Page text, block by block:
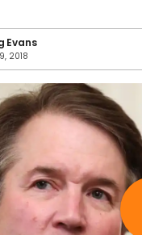
Evans
2018